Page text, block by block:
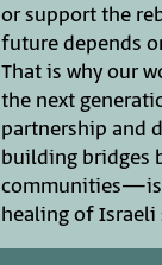
or support the
future depends
That is why our
the next
partnership and
building bridges
communities—is
healing of Israeli